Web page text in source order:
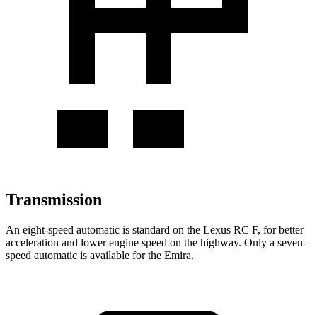
Transmission
An eight-speed automatic is standard on the Lexus RC F, for better
acceleration and lower engine speed on the highway. Only a seven-
speed automatic is available for the Emira.